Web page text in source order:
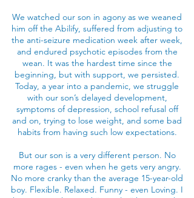
We watched our son in agony as we weaned
him off the Abilify, suffered from adjusting to
the anti-seizure medication week after week,
and endured psychotic episodes from the
wean. It was the hardest time since the
beginning, but with support, we persisted.
Today, a year into a pandemic, we struggle
with our son’s delayed development,
symptoms of depression, school refusal off
and on, trying to lose weight, and some bad
habits from having such low expectations.
But our son is a very different person. No
more rages - even when he gets very angry.
No more cranky than the average 15-year-old
boy. Flexible. Relaxed. Funny - even Loving. I